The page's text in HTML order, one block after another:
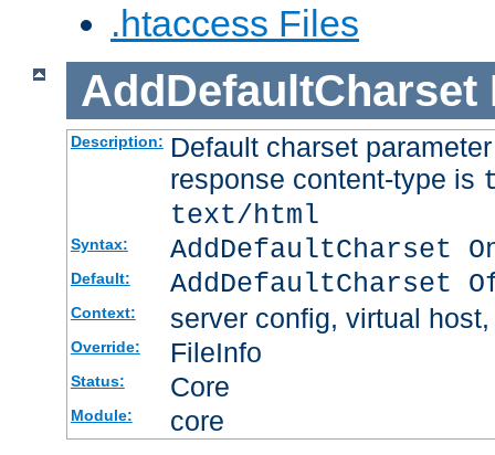
.htaccess Files
AddDefaultCharset
Description: Default charset
response content-type is
text/html
Syntax: AddDefaultCharset
Default: AddDefaultCharset
Context: server config, virtual
Override: FileInfo
Status: Core
Module: core